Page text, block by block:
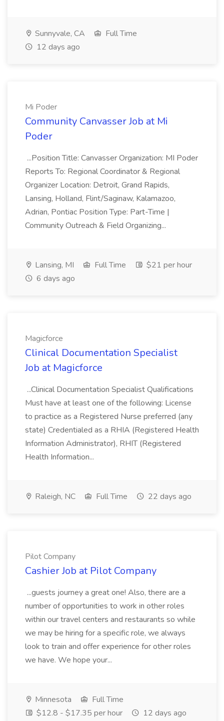
Sunnyvale, CA
Full Time
12 days ago
Mi Poder
Community Canvasser Job at Mi
Poder
...Position Title: Canvasser Organization: MI Poder
Reports To: Regional Coordinator & Regional
Organizer Location: Detroit, Grand Rapids,
Lansing, Holland, Flint/Saginaw, Kalamazoo,
Adrian, Pontiac Position Type: Part-Time |
Community Outreach & Field Organizing...
Lansing, MI Full Time
$21 per hour
6 days ago
Magicforce
Clinical Documentation Specialist
Job at Magicforce
...Clinical Documentation Specialist Qualifications
Must have at least one of the following: License
to practice as a Registered Nurse preferred (any
state) Credentialed as a RHIA (Registered Health
Information Administrator), RHIT (Registered
Health Information...
Raleigh, NC Full Time 22 days ago
Pilot Company
Cashier Job at Pilot Company
...guests journey a great one! Also, there are a
number of opportunities to work in other roles
within our travel centers and restaurants so while
we may be hiring for a specific role, we always
look to train and offer experience for other roles
we have. We hope your...
Minnesota
Full Time
$12.8 - $17.35 per hour
12 days ago